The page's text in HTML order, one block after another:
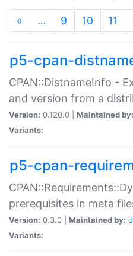
« … 9 10 11
p5-cpan-
CPAN::DistnameInfo -
and version from a
Version: 0.120.0 | Maintained by:
Variants:
p5-cpan-
prerequisites in meta
Version: 0.3.0 | Maintained by:
Variants: